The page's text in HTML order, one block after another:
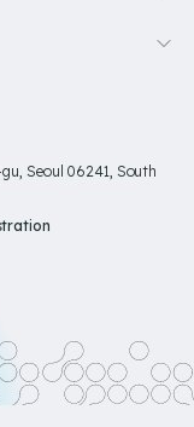
Seoul 06241, South